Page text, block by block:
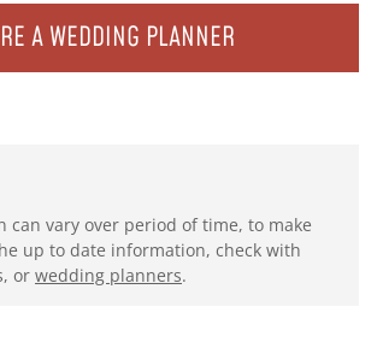
A WEDDING PLANNER
can vary over period of time, to make
up to date information, check with
or wedding planners.